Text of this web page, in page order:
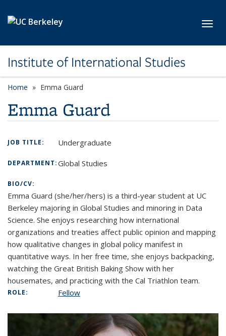
Institute of International Studies
Home Emma Guard
Emma Guard
JOB TITLE: Undergraduate
DEPARTMENT:Global Studies
BIO/CV:
Emma Guard (she/her/hers) is a third-year student at UC
Berkeley majoring in Global Studies and minoring in Data
Science. She enjoys researching how international
organizations and treaties affect public opinion and mapping
how qualitative changes in global policy manifest in
quantitative ways. In her free time, she enjoys backpacking,
watching the Great British Baking Show with her
housemates, and practicing with the Cal Triathlon team.
ROLE: Fellow